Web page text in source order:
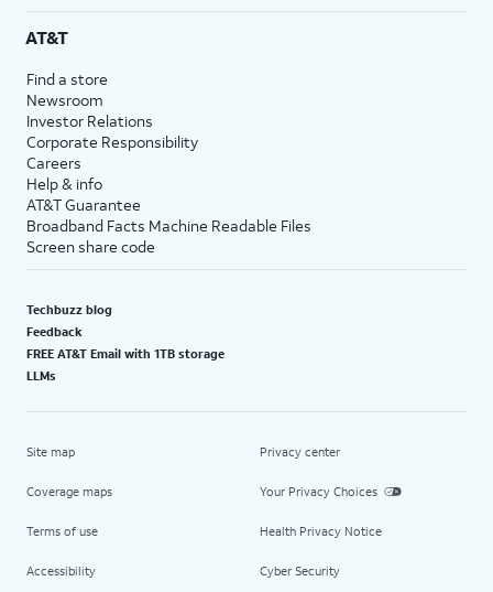
AT&T
Find a store
Newsroom
Investor Relations
Corporate Responsibility
Careers
Help & info
AT&T Guarantee
Broadband Facts Machine Readable Files
Screen share code
Techbuzz blog
Feedback
FREE AT&T Email with 1TB storage
LLMs
Site map
Coverage maps
Terms of use
Accessibility
Privacy center
Your Privacy Choices
Health Privacy Notice
Cyber Security